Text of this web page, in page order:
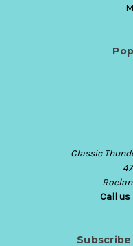
Classic
Call us